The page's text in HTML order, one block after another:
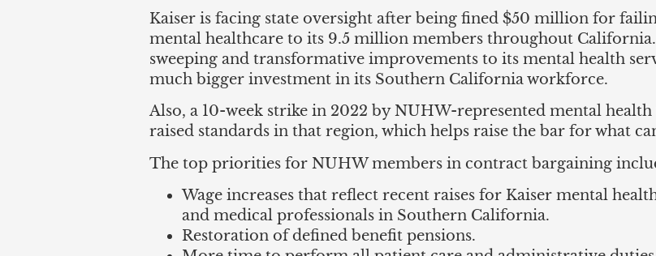
Kaiser is facing state oversight after being fined $50 million for
mental healthcare to its 9.5 million members throughout
sweeping and transformative improvements to its mental health
much bigger investment in its Southern California workforce.
Also, a 10-week strike in 2022 by NUHW-represented mental
raised standards in that region, which helps raise the bar for what
The top priorities for NUHW members in contract bargaining
Wage increases that reflect recent raises for Kaiser mental
and medical professionals in Southern California.
Restoration of defined benefit pensions.